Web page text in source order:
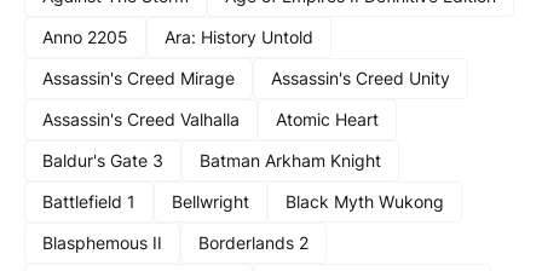
Anno 2205
Ara: History Untold
Assassin's Creed Mirage
Assassin's Creed Unity
Assassin's Creed Valhalla
Atomic Heart
Baldur's Gate 3
Batman Arkham Knight
Battlefield 1
Bellwright
Black Myth Wukong
Blasphemous II
Borderlands 2